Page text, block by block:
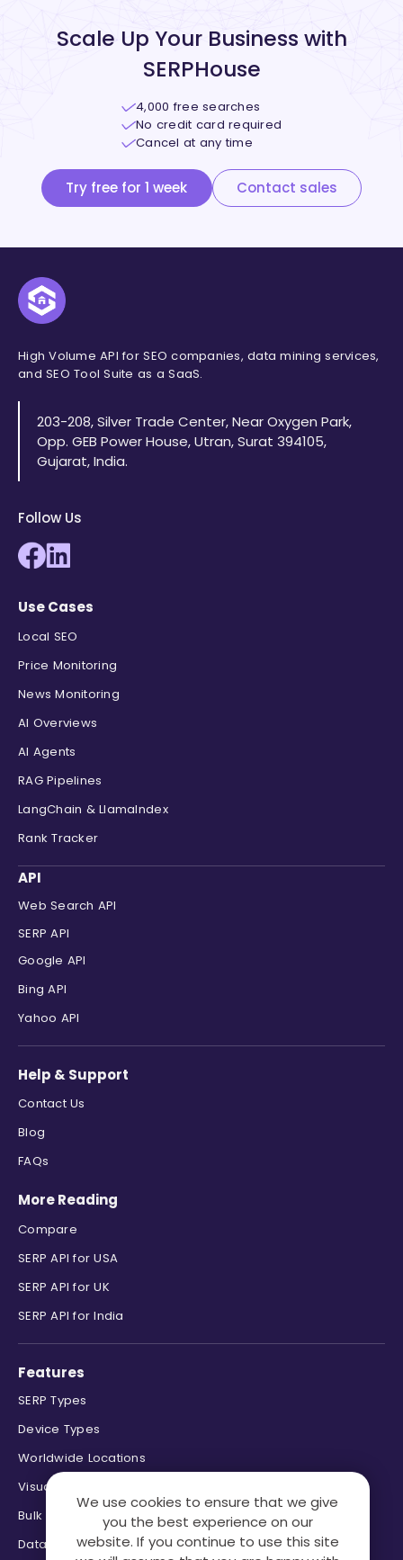
Scale Up Your Business with
SERPHouse
4,000 free searches
No credit card required
Cancel at any time
Try free for 1 week Contact sales
High Volume API for SEO companies, data mining services,
and SEO Tool Suite as a SaaS.
203-208, Silver Trade Center, Near Oxygen Park,
Opp. GEB Power House, Utran, Surat 394105,
Gujarat, India.
Follow Us
Use Cases
Local SEO
Price Monitoring
News Monitoring
AI Overviews
AI Agents
RAG Pipelines
LangChain & LlamaIndex
Rank Tracker
API
Web Search API
SERP API
Google API
Bing API
Yahoo API
Help & Support
Contact Us
Blog
FAQs
More Reading
Compare
SERP API for USA
SERP API for UK
SERP API for India
Features
SERP Types
Device Types
Worldwide Locations
Visual Page Parsing
Bulk Processing
Data Formats
We use cookies to ensure that we give
you the best experience on our
website. If you continue to use this site